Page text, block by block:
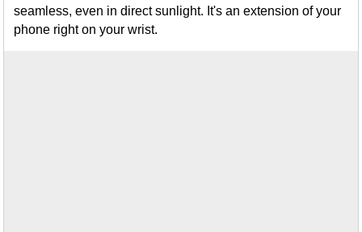
seamless, even in direct sunlight. It's an extension of your
phone right on your wrist.